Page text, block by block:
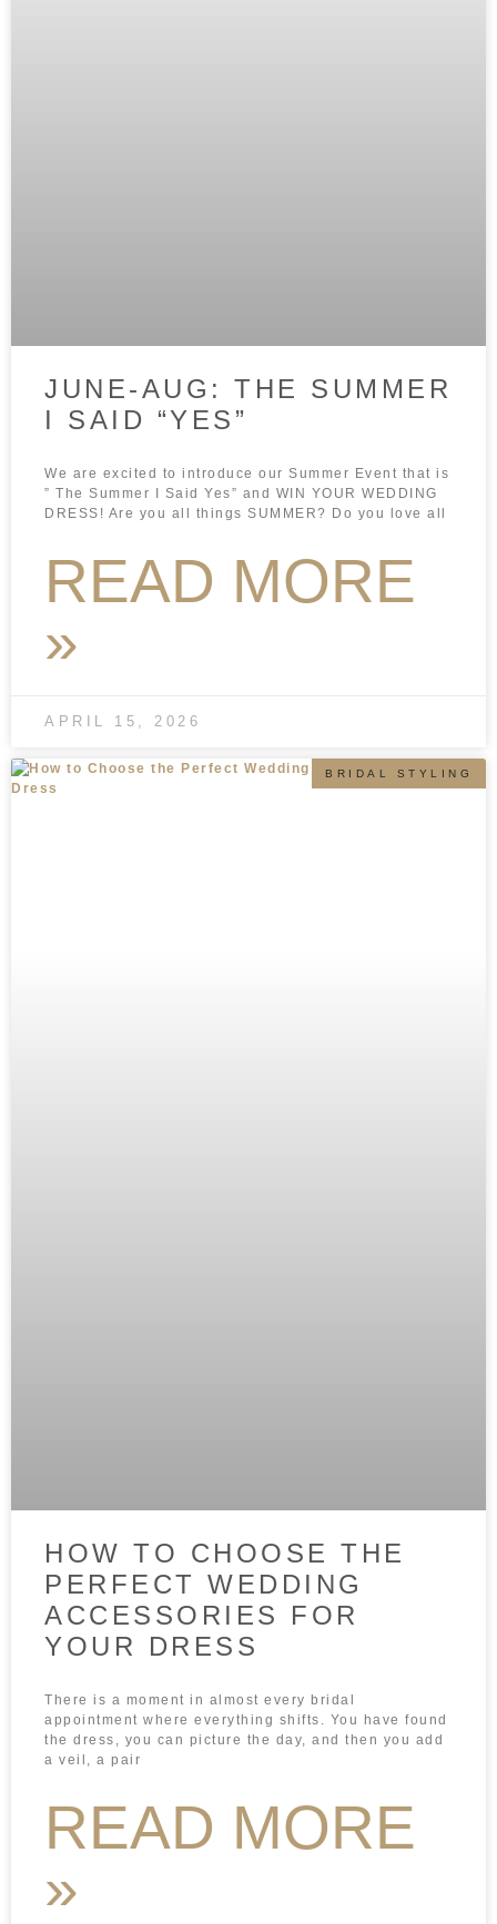
JUNE-AUG: THE SUMMER
I SAID “YES”
We are excited to introduce our Summer Event that is
” The Summer I Said Yes” and WIN YOUR WEDDING
DRESS! Are you all things SUMMER? Do you love all
READ MORE
»
APRIL 15, 2026
BRIDAL STYLING
HOW TO CHOOSE THE
PERFECT WEDDING
ACCESSORIES FOR
YOUR DRESS
There is a moment in almost every bridal
appointment where everything shifts. You have found
the dress, you can picture the day, and then you add
a veil, a pair
READ MORE
»